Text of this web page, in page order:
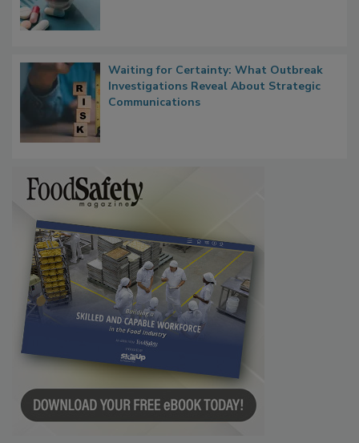
Waiting for Certainty: What Outbreak
Investigations Reveal About Strategic